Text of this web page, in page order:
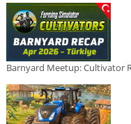
Barnyard Meetup: Cultivator